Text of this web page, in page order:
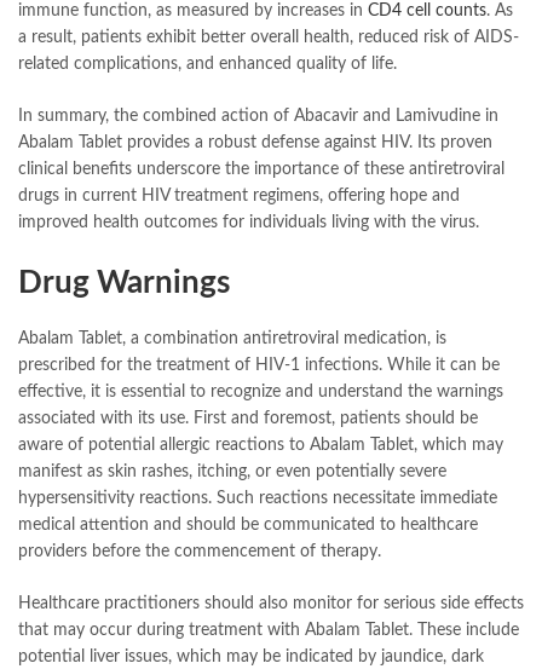
immune function, as measured by increases in CD4 cell counts. As
a result, patients exhibit better overall health, reduced risk of AIDS-
related complications, and enhanced quality of life.
In summary, the combined action of Abacavir and Lamivudine in
Abalam Tablet provides a robust defense against HIV. Its proven
clinical benefits underscore the importance of these antiretroviral
drugs in current HIV treatment regimens, offering hope and
improved health outcomes for individuals living with the virus.
Drug Warnings
Abalam Tablet, a combination antiretroviral medication, is
prescribed for the treatment of HIV-1 infections. While it can be
effective, it is essential to recognize and understand the warnings
associated with its use. First and foremost, patients should be
aware of potential allergic reactions to Abalam Tablet, which may
manifest as skin rashes, itching, or even potentially severe
hypersensitivity reactions. Such reactions necessitate immediate
medical attention and should be communicated to healthcare
providers before the commencement of therapy.
Healthcare practitioners should also monitor for serious side effects
that may occur during treatment with Abalam Tablet. These include
potential liver issues, which may be indicated by jaundice, dark